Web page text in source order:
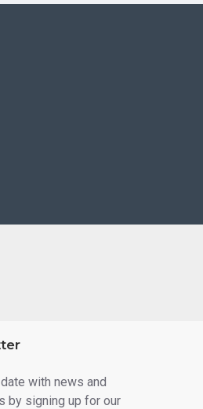
with news and
by signing up for our